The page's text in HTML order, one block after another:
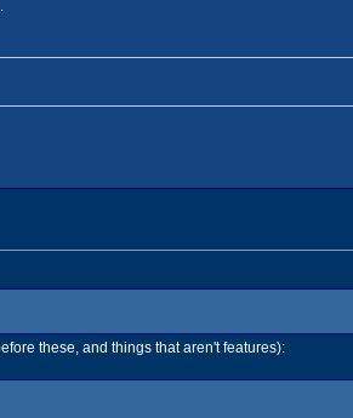
these, and things that aren't features):